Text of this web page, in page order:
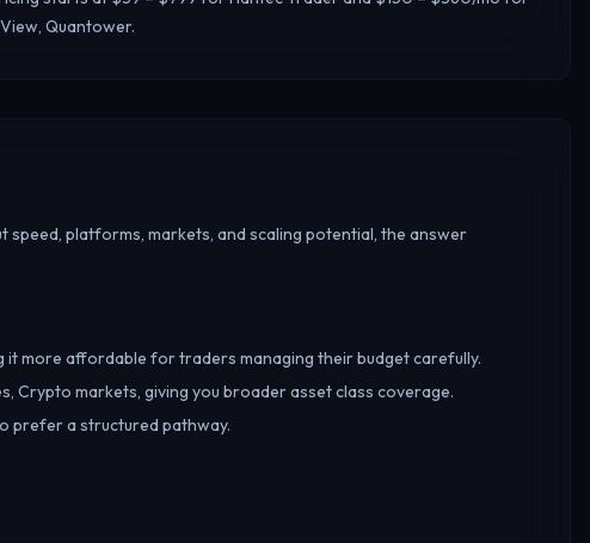
Quantower.
platforms, markets, and scaling potential, the answer
more affordable for traders managing their budget carefully.
Crypto markets, giving you broader asset class coverage.
prefer a structured pathway.